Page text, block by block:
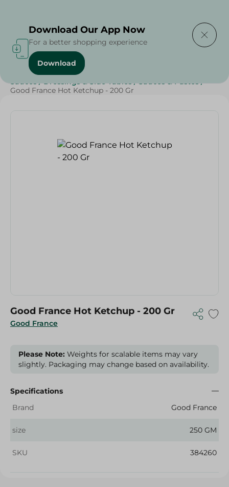
Home / Grocery / Sauces, Dressings & Side Tables
Sauces / Dressings & Side Tables / Sauces & Pastes /
Good France Hot Ketchup - 200 Gr
Good France
Good France Hot Ketchup - 200 Gr
Please Note: Weights for scalable items may vary
slightly. Packaging may change based on availability.
Specifications
Brand
Good France
size 250 GM
SKU 384260
Download Our App Now
For a better shopping experience
Download